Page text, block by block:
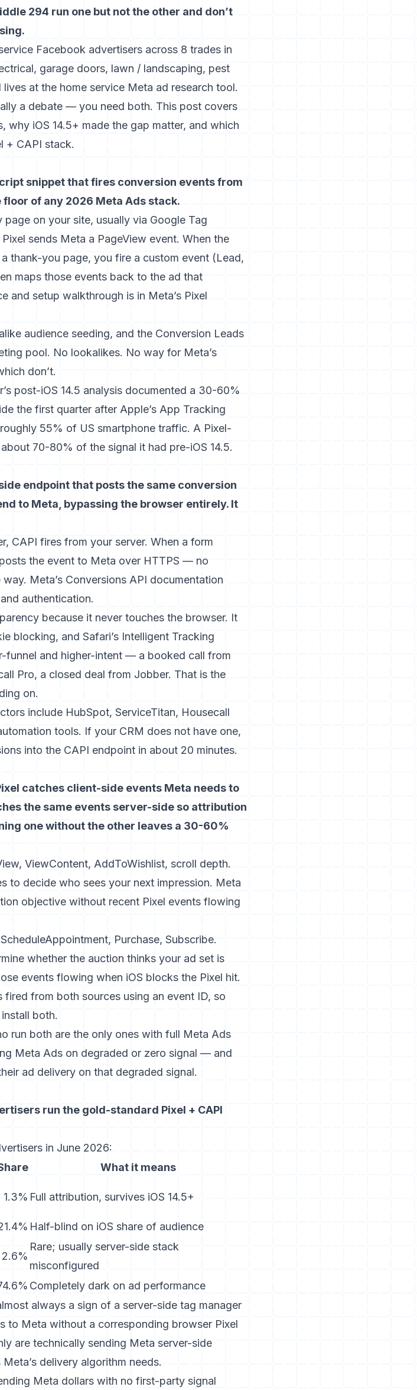
294 run one but not the other and don’t
Facebook advertisers across 8 trades in
garage doors, lawn / landscaping, pest
lives at the home service Meta ad research tool.
a debate — you need both. This post covers
iOS 14.5+ made the gap matter, and which
+ CAPI stack.
snippet that fires conversion events from
of any 2026 Meta Ads stack.
page on your site, usually via Google Tag
sends Meta a PageView event. When the
thank-you page, you fire a custom event (Lead,
maps those events back to the ad that
and setup walkthrough is in Meta’s Pixel
audience seeding, and the Conversion Leads
pool. No lookalikes. No way for Meta’s
don’t.
post-iOS 14.5 analysis documented a 30-60%
the first quarter after Apple’s App Tracking
55% of US smartphone traffic. A Pixel-
70-80% of the signal it had pre-iOS 14.5.
endpoint that posts the same conversion
to Meta, bypassing the browser entirely. It
CAPI fires from your server. When a form
the event to Meta over HTTPS — no
way. Meta’s Conversions API documentation
authentication.
because it never touches the browser. It
blocking, and Safari’s Intelligent Tracking
funnel and higher-intent — a booked call from
Pro, a closed deal from Jobber. That is the
on.
include HubSpot, ServiceTitan, Housecall
tools. If your CRM does not have one,
into the CAPI endpoint in about 20 minutes.
catches client-side events Meta needs to
the same events server-side so attribution
one without the other leaves a 30-60%
ViewContent, AddToWishlist, scroll depth.
to decide who sees your next impression. Meta
objective without recent Pixel events flowing
Purchase, Subscribe.
whether the auction thinks your ad set is
events flowing when iOS blocks the Pixel hit.
fired from both sources using an event ID, so
both.
run both are the only ones with full Meta Ads
Meta Ads on degraded or zero signal — and
ad delivery on that degraded signal.
run the gold-standard Pixel + CAPI
in June 2026:
What it means
1.3% Full attribution, survives iOS 14.5+
Half-blind on iOS share of audience
2.6%
Rare; usually server-side stack
misconfigured
Completely dark on ad performance
always a sign of a server-side tag manager
to Meta without a corresponding browser Pixel
are technically sending Meta server-side
delivery algorithm needs.
Meta dollars with no first-party signal